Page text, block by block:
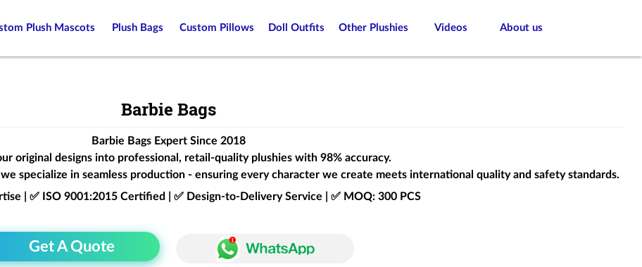
Plush Mascots Plush Bags Custom Pillows Doll Outfits Other Plushies Videos About us
Barbie Bags
Barbie Bags Expert Since 2018
original designs into professional, retail-quality plushies with 98% accuracy.
specialize in seamless production - ensuring every character we create meets international quality and safety standards.
| ✅ ISO 9001:2015 Certified | ✅ Design-to-Delivery Service | ✅ MOQ: 300 PCS
Get A Quote